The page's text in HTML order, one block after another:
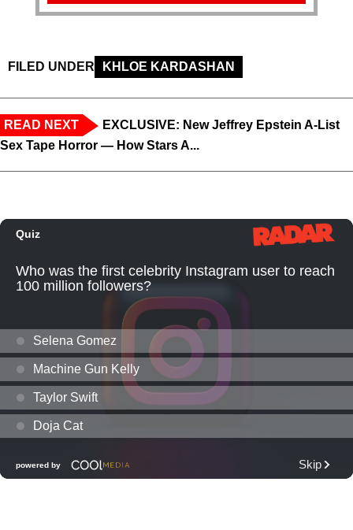
FILED UNDER KHLOE KARDASHAN
READ NEXT
EXCLUSIVE: New Jeffrey Epstein A-List
Sex Tape Horror — How Stars A...